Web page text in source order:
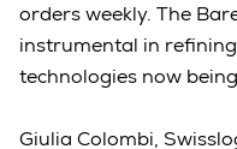
orders weekly. The
instrumental in
technologies now
Giulia Colombi,